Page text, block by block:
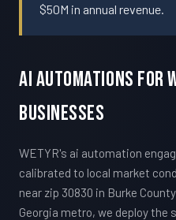
$50M in annual revenue.
AI Automations For
Businesses
WETYR's ai automation
calibrated to local market
near zip 30830 in Burke
Georgia metro, we deploy